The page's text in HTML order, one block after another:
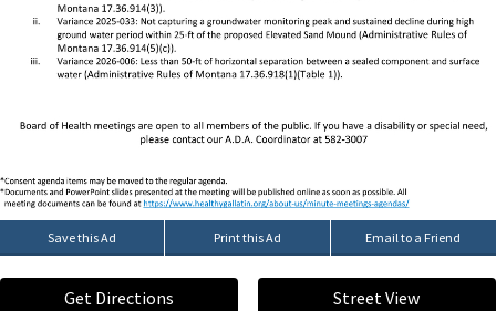
Save this Ad Print this Ad Email to a Friend
Get Directions Street View